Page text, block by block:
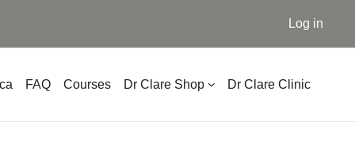
Log in
FAQ Courses Dr Clare Shop Dr Clare Clinic